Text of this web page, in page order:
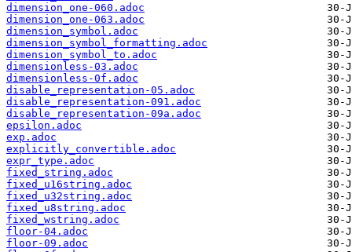
dimension_one-060.adoc
dimension_one-063.adoc
dimension_symbol.adoc
dimension_symbol_formatting.adoc
dimension_symbol_to.adoc
dimensionless-03.adoc
dimensionless-0f.adoc
disable_representation-05.adoc
disable_representation-091.adoc
disable_representation-09a.adoc
epsilon.adoc
exp.adoc
explicitly_convertible.adoc
expr_type.adoc
fixed_string.adoc
fixed_u16string.adoc
fixed_u32string.adoc
fixed_u8string.adoc
fixed_wstring.adoc
floor-04.adoc
floor-09.adoc